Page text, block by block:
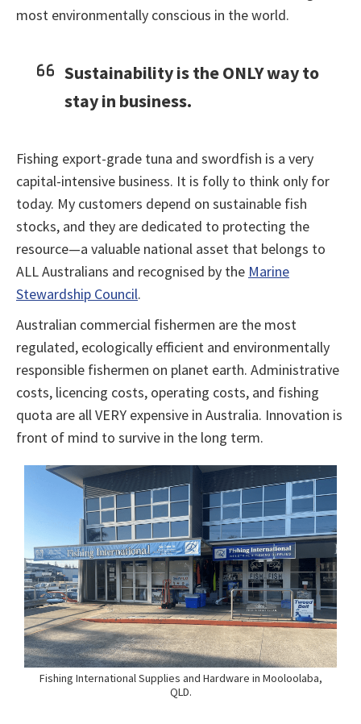
most environmentally conscious in the world.
Sustainability is the ONLY way to
stay in business.
Fishing export-grade tuna and swordfish is a very
capital-intensive business. It is folly to think only for
today. My customers depend on sustainable fish
stocks, and they are dedicated to protecting the
resource—a valuable national asset that belongs to
ALL Australians and recognised by the Marine
Stewardship Council.
Australian commercial fishermen are the most
regulated, ecologically efficient and environmentally
responsible fishermen on planet earth. Administrative
costs, licencing costs, operating costs, and fishing
quota are all VERY expensive in Australia. Innovation is
front of mind to survive in the long term.
Fishing International Supplies and Hardware in Mooloolaba,
QLD.